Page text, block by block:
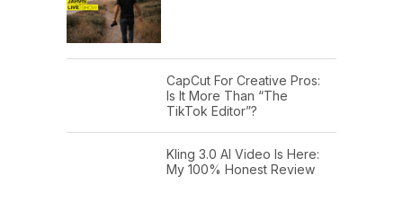
CapCut For Creative Pros:
Is It More Than “The
TikTok Editor”?
Kling 3.0 AI Video Is Here:
My 100% Honest Review